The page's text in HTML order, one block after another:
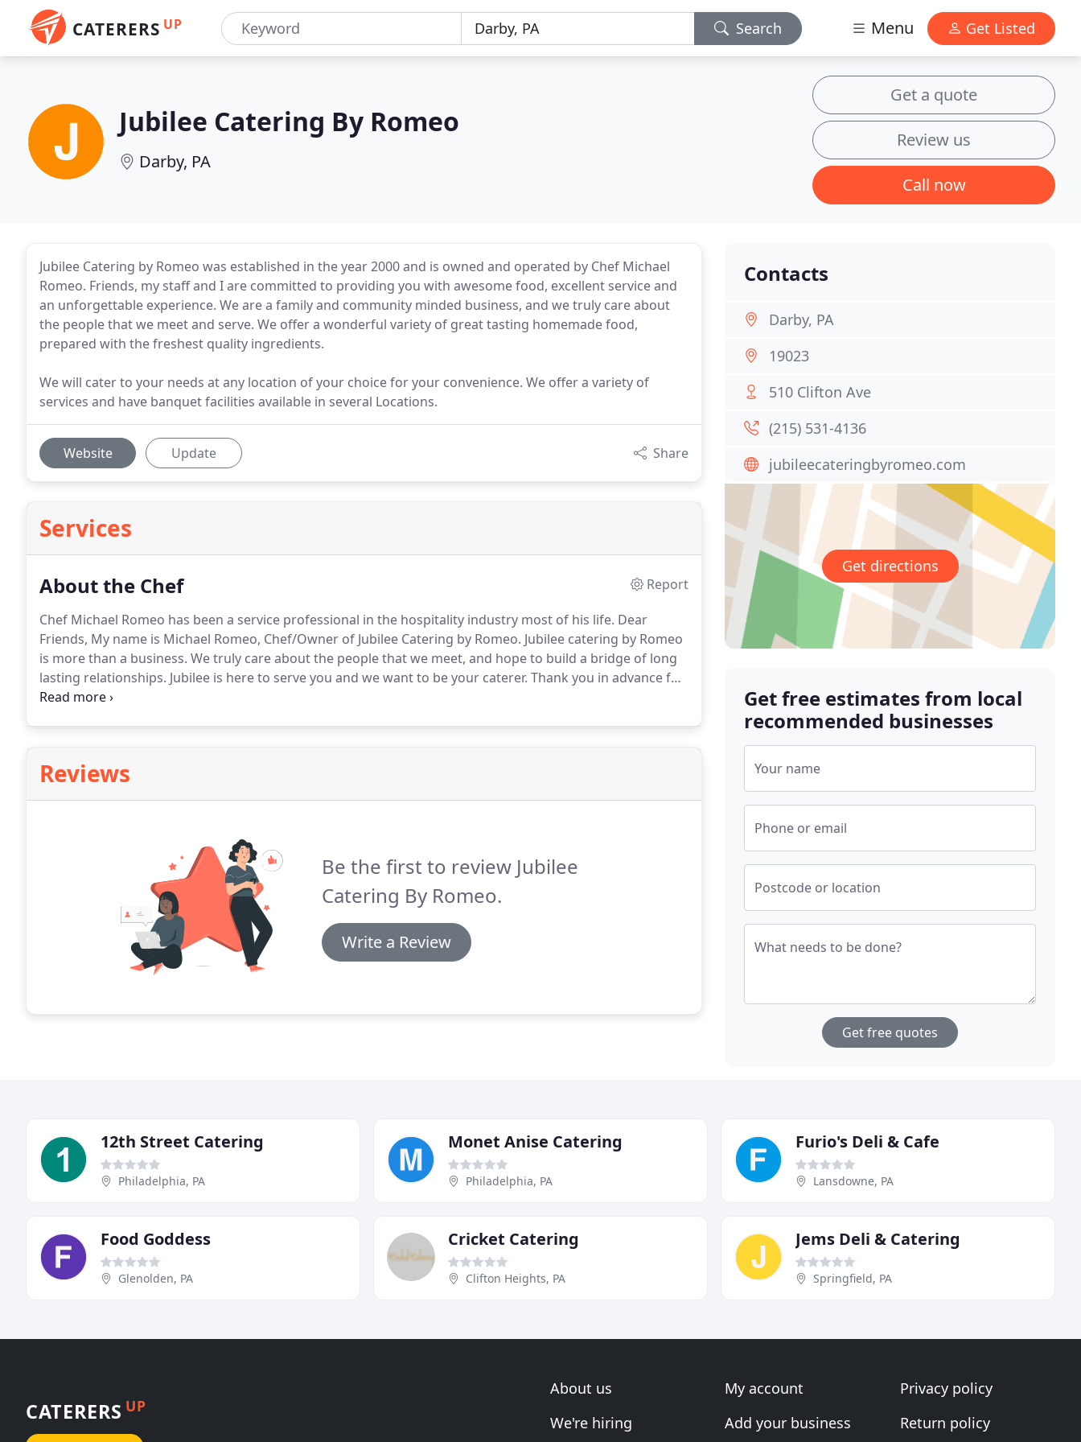
CATERERS UP Search Menu Get Listed
Jubilee Catering By Romeo
Darby, PA
Get a quote
Review us
Call now
Jubilee Catering by Romeo was established in the year 2000 and is owned and operated by Chef Michael
Romeo. Friends, my staff and I are committed to providing you with awesome food, excellent service and
an unforgettable experience. We are a family and community minded business, and we truly care about
the people that we meet and serve. We offer a wonderful variety of great tasting homemade food,
prepared with the freshest quality ingredients.
We will cater to your needs at any location of your choice for your convenience. We offer a variety of
services and have banquet facilities available in several Locations.
Website Update Share
Services
About the Chef
Report
Chef Michael Romeo has been a service professional in the hospitality industry most of his life. Dear
Friends, My name is Michael Romeo, Chef/Owner of Jubilee Catering by Romeo. Jubilee catering by Romeo
is more than a business. We truly care about the people that we meet, and hope to build a bridge of long
lasting relationships. Jubilee is here to serve you and we want to be your caterer. Thank you in advance for
considering Jubilee catering by Romeo for all of your catering needs.
Reviews
Be the first to review Jubilee
Catering By Romeo.
Write a Review
Contacts
Darby, PA
19023
510 Clifton Ave
(215) 531-4136
jubileecateringbyromeo.com
Get directions
Get free estimates from local
recommended businesses
Your name
Phone or email
Postcode or location
What needs to be done?
Get free quotes
12th Street Catering
Philadelphia, PA
Monet Anise Catering
Philadelphia, PA
Furio's Deli & Cafe
Lansdowne, PA
Food Goddess
Glenolden, PA
Cricket Catering
Clifton Heights, PA
Jems Deli & Catering
Springfield, PA
CATERERS UP
About us
We're hiring
My account
Add your business
Privacy policy
Return policy